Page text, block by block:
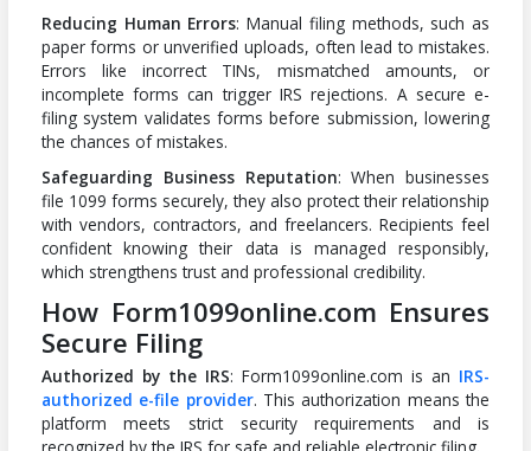
Reducing Human Errors: Manual filing methods, such as
paper forms or unverified uploads, often lead to mistakes.
Errors like incorrect TINs, mismatched amounts, or
incomplete forms can trigger IRS rejections. A secure e-
filing system validates forms before submission, lowering
the chances of mistakes.
Safeguarding Business Reputation: When businesses
file 1099 forms securely, they also protect their relationship
with vendors, contractors, and freelancers. Recipients feel
confident knowing their data is managed responsibly,
which strengthens trust and professional credibility.
How Form1099online.com Ensures
Secure Filing
Authorized by the IRS: Form1099online.com is an IRS-
authorized e-file provider. This authorization means the
platform meets strict security requirements and is